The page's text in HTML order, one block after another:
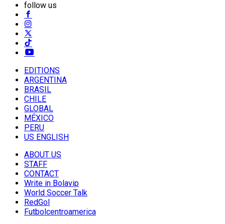
follow us
EDITIONS
ARGENTINA
BRASIL
CHILE
GLOBAL
MÉXICO
PERU
US ENGLISH
ABOUT US
STAFF
CONTACT
Write in Bolavip
World Soccer Talk
RedGol
Futbolcentroamerica